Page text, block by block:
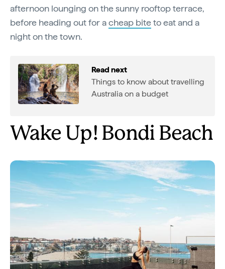
afternoon lounging on the sunny rooftop terrace,
before heading out for acheap biteto eat and a
night on the town.
Read next
Things to know about travelling
Australia on a budget
Wake Up! Bondi Beach